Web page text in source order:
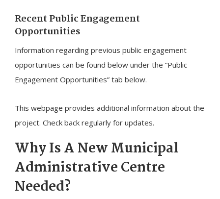
Recent Public Engagement
Opportunities
Information regarding previous public engagement
opportunities can be found below under the “Public
Engagement Opportunities” tab below.
This webpage provides additional information about the
project. Check back regularly for updates.
Why Is A New Municipal
Administrative Centre
Needed?